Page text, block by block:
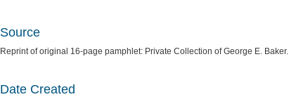
Source
Reprint of original 16-page pamphlet: Private Collection of George E. Baker.
Date Created